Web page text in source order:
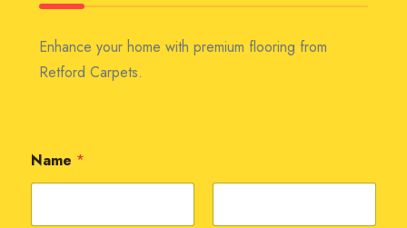
Enhance your home with premium flooring from
Retford Carpets.
Name *